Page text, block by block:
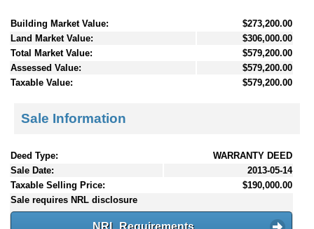
Building Market Value:
$273,200.00
Land Market Value:
$306,000.00
Total Market Value:
$579,200.00
Assessed Value:
$579,200.00
Taxable Value:
$579,200.00
Sale Information
Deed Type:
WARRANTY DEED
Sale Date:
2013-05-14
Taxable Selling Price:
$190,000.00
Sale requires NRL disclosure